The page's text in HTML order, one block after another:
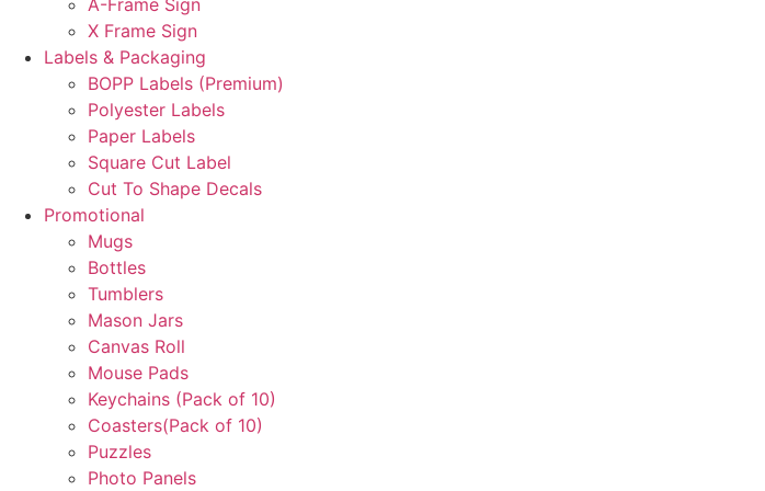
X Frame Sign
Labels & Packaging
BOPP Labels (Premium)
Polyester Labels
Paper Labels
Square Cut Label
Cut To Shape Decals
Promotional
Mugs
Bottles
Tumblers
Mason Jars
Canvas Roll
Mouse Pads
Keychains (Pack of 10)
Coasters(Pack of 10)
Puzzles
Photo Panels